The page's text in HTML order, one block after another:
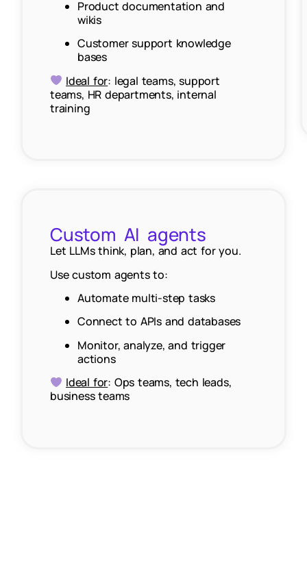
Product documentation and
wikis
Customer support knowledge
bases
Ideal for: legal teams, support
teams, HR departments, internal
training
Custom AI agents
Let LLMs think, plan, and act for you.
Use custom agents to:
Automate multi-step tasks
Connect to APIs and databases
Monitor, analyze, and trigger
actions
Ideal for: Ops teams, tech leads,
business teams